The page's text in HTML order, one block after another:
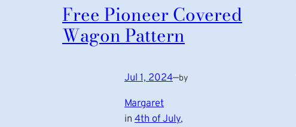
Free Pioneer Covered
Wagon Pattern
Jul 1, 2024—by
Margaret
in 4th of July